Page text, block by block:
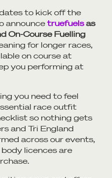
to kick off the
announce truefuelsas
On-Course Fuelling
for longer races,
on course at
you performing at
you need to feel
race outfit
so nothing gets
and Tri England
across our events,
licences are